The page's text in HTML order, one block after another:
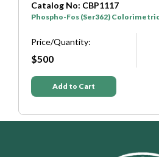
Catalog No: CBP1117
Phospho-Fos (Ser362)
Price/Quantity:
$500
Add to Cart